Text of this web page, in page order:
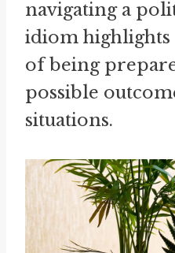
navigating a
idiom
of being
possible
situations.